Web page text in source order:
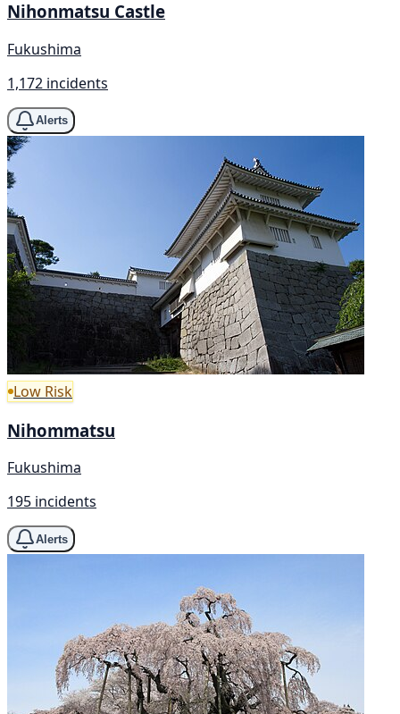
Nihonmatsu Castle
Fukushima
1,172 incidents
Alerts
Low Risk
Nihommatsu
Fukushima
195 incidents
Alerts